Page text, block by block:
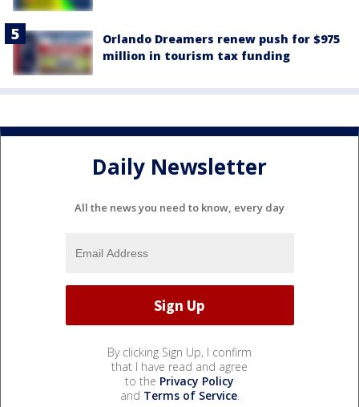
Orlando Dreamers renew push for $975
million in tourism tax funding
Daily Newsletter
All the news you need to know, every day
By clicking Sign Up, I confirm
that I have read and agree
to the Privacy Policy
and Terms of Service.